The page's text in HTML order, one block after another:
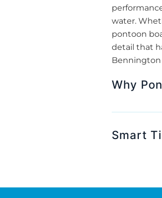
water.
pontoon
detail that
Bennington
Why
Smart